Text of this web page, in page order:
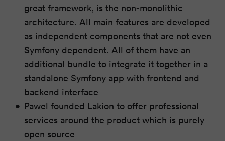
great framework, is the non-monolithic
architecture. All main features are developed
as independent components that are not even
Symfony dependent. All of them have an
additional bundle to integrate it together in a
standalone Symfony app with frontend and
backend interface
Pawel founded Lakion to offer professional
services around the product which is purely
open source